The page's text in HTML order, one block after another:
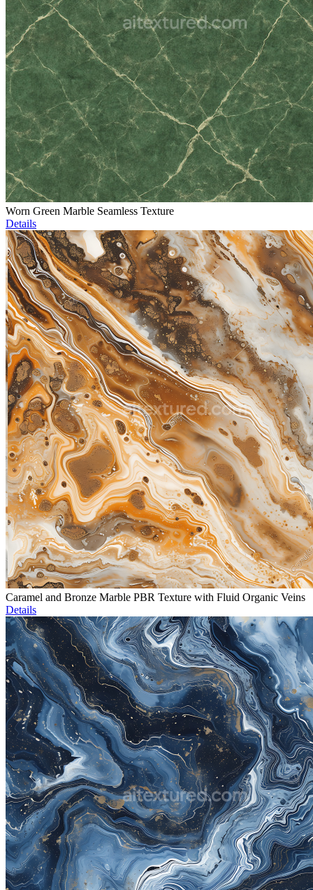
Worn Green Marble Seamless Texture
Details
Caramel and Bronze Marble PBR Texture with Fluid Organic Veins
Details